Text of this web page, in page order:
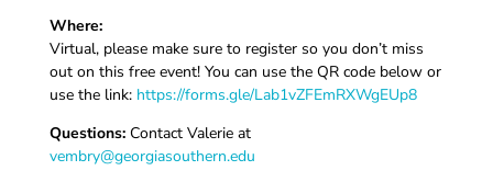
Where:
Virtual, please make sure to register so you don’t miss
out on this free event! You can use the QR code below or
use the link: https://forms.gle/Lab1vZFEmRXWgEUp8
Questions:Contact Valerie at
vembry@georgiasouthern.edu